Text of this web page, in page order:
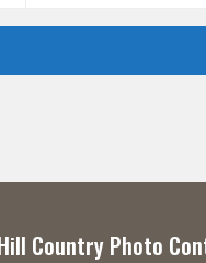
Country Photo